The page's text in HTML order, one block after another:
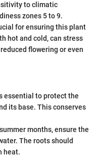
to climatic
zones 5 to 9.
for ensuring this plant
hot and cold, can stress
flowering or even
essential to protect the
its base. This conserves
months, ensure the
The roots should
heat.